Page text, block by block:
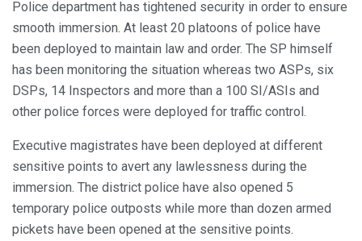
Police department has tightened security in order to ensure
smooth immersion. At least 20 platoons of police have
been deployed to maintain law and order. The SP himself
has been monitoring the situation whereas two ASPs, six
DSPs, 14 Inspectors and more than a 100 SI/ASIs and
other police forces were deployed for traffic control.
Executive magistrates have been deployed at different
sensitive points to avert any lawlessness during the
immersion. The district police have also opened 5
temporary police outposts while more than dozen armed
pickets have been opened at the sensitive points.